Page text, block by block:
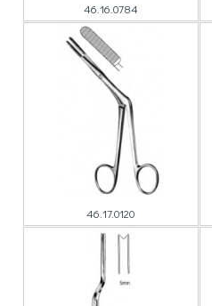
46.16.0784
46.17.0120